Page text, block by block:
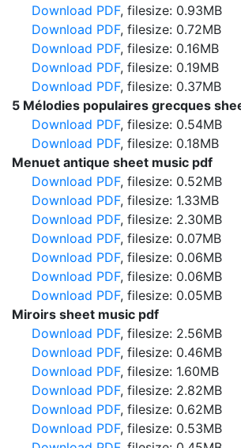
Download PDF, filesize: 0.93MB
Download PDF, filesize: 0.72MB
Download PDF, filesize: 0.16MB
Download PDF, filesize: 0.19MB
Download PDF, filesize: 0.37MB
5 Mélodies populaires grecques
Download PDF, filesize: 0.54MB
Download PDF, filesize: 0.18MB
Menuet antique sheet music pdf
Download PDF, filesize: 0.52MB
Download PDF, filesize: 1.33MB
Download PDF, filesize: 2.30MB
Download PDF, filesize: 0.07MB
Download PDF, filesize: 0.06MB
Download PDF, filesize: 0.06MB
Download PDF, filesize: 0.05MB
Miroirs sheet music pdf
Download PDF, filesize: 2.56MB
Download PDF, filesize: 0.46MB
Download PDF, filesize: 1.60MB
Download PDF, filesize: 2.82MB
Download PDF, filesize: 0.62MB
Download PDF, filesize: 0.53MB